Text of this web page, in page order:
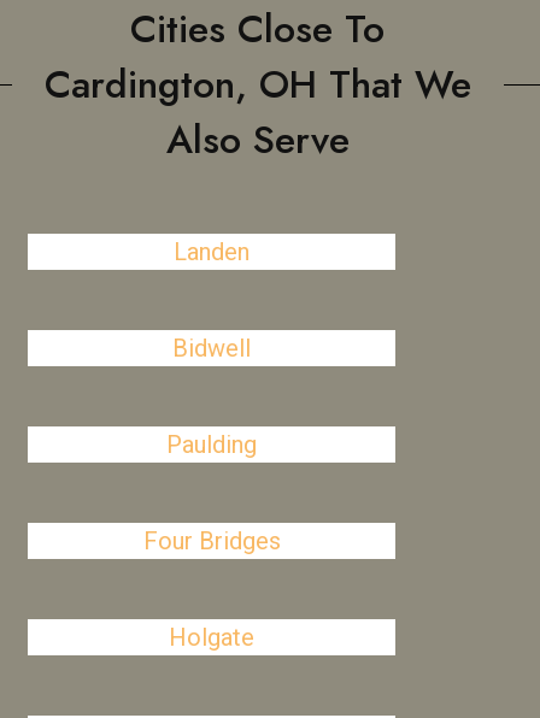
Cities Close To
Cardington, OH That We
Also Serve
Landen
Bidwell
Paulding
Four Bridges
Holgate